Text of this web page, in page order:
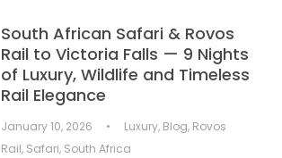
South African Safari & Rovos
Rail to Victoria Falls — 9 Nights
of Luxury, Wildlife and Timeless
Rail Elegance
January 10, 2026 • Luxury, Blog, Rovos
Rail, Safari, South Africa